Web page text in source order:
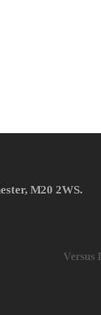
M20 2WS.
Versus